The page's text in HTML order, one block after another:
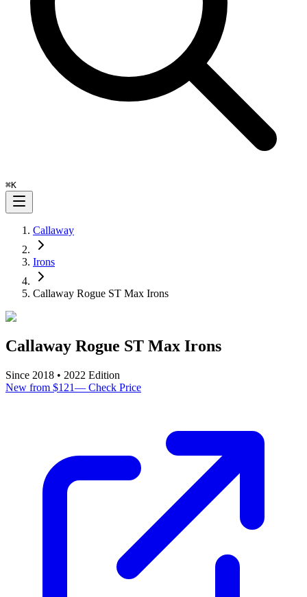
⌘K
Callaway
Irons
Callaway Rogue ST Max Irons
Callaway Rogue ST Max Irons
Since 2018 • 2022 Edition
New from $121— Check Price